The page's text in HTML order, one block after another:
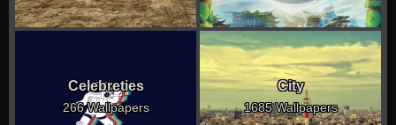
Celebreties
266 Wallpapers
City
1685 Wallpapers